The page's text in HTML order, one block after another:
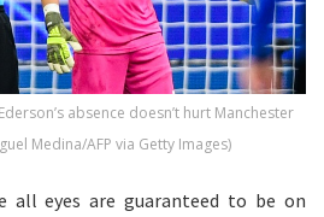
absence doesn’t hurt Manchester
Medina/AFP via Getty Images)
all eyes are guaranteed to be on